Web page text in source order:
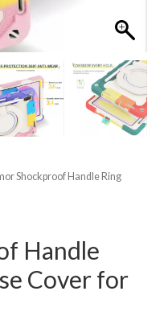
Shockproof Handle Ring
Handle
Cover for